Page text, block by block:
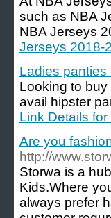
such as NBA
NBA Jerseys
Jerseys 2018-
Ladies panties
Looking to
avail hipster
Link Details
Are you
http://
Storwa is a
Kids.Where
always prefer